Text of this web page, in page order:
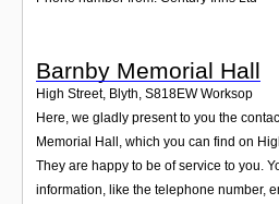
Barnby Memorial Hall
High Street, Blyth, S818EW Worksop
Here, we gladly present to you the
Memorial Hall, which you can find on
They are happy to be of service to you.
information, like the telephone number,